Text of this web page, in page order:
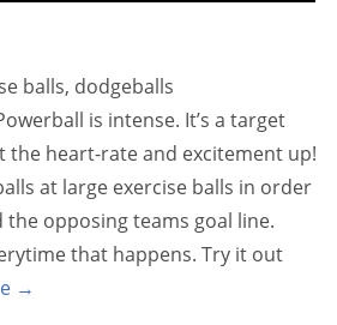
balls, dodgeballs
is intense. It’s a target
the heart-rate and excitement up!
at large exercise balls in order
opposing teams goal line.
that happens. Try it out
→